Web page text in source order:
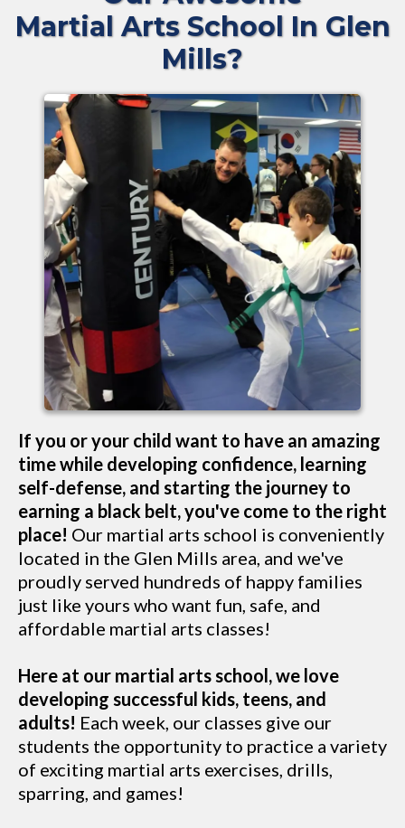
Martial Arts School In Glen
Mills?
If you or your child want to have an amazing
time while developing confidence, learning
self-defense, and starting the journey to
earning a black belt, you've come to the right
place! Our martial arts school is conveniently
located in the Glen Mills area, and we've
proudly served hundreds of happy families
just like yours who want fun, safe, and
affordable martial arts classes!
Here at our martial arts school, we love
developing successful kids, teens, and
adults! Each week, our classes give our
students the opportunity to practice a variety
of exciting martial arts exercises, drills,
sparring, and games!